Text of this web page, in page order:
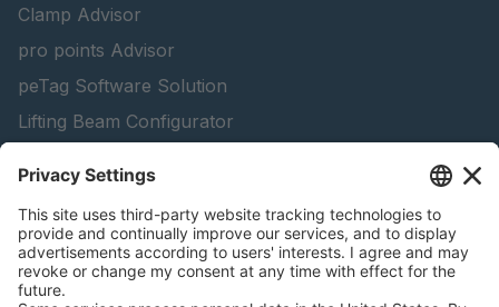
Clamp Advisor
pro points Advisor
peTag Software Solution
Lifting Beam Configurator
Snow Chain Configurator - Private Customers
Find Forestry Products
Catalogs